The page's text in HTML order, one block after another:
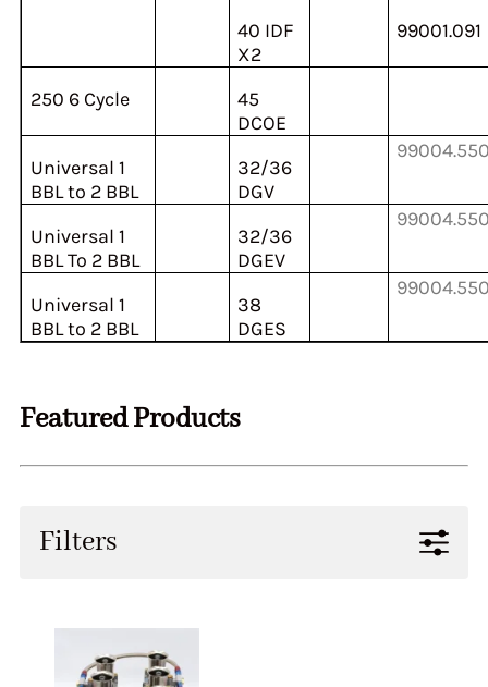
40 IDF
X2
99001.091
250 6 Cycle
45
DCOE
Universal 1
BBL to 2 BBL
32/36
DGV
Universal 1
BBL To 2 BBL
32/36
DGEV
Universal 1
BBL to 2 BBL
38
DGES
Featured Products
Filters